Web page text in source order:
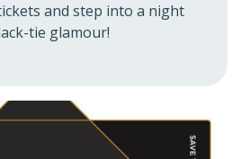
and step into a night
tie glamour!